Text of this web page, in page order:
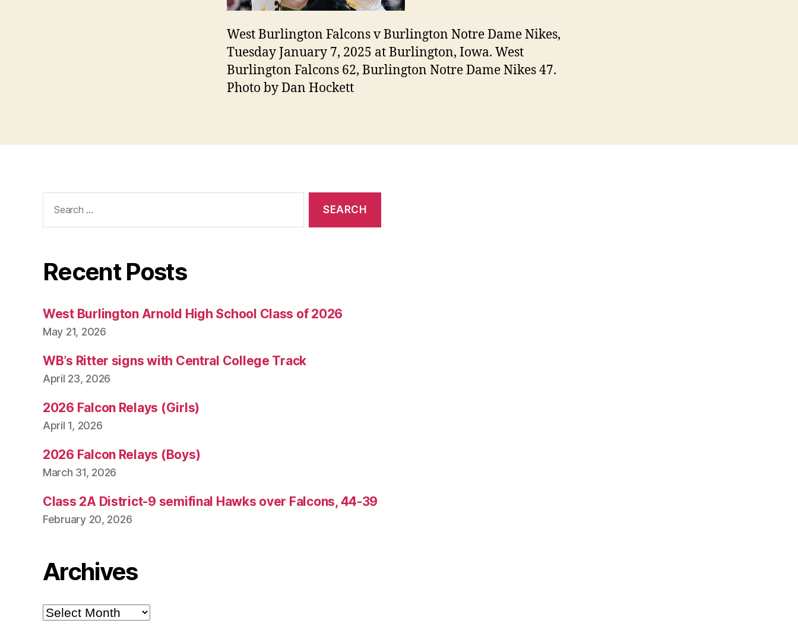
West Burlington Falcons v Burlington Notre Dame Nikes,
Tuesday January 7, 2025 at Burlington, Iowa. West
Burlington Falcons 62, Burlington Notre Dame Nikes 47.
Photo by Dan Hockett
for:
Recent Posts
West Burlington Arnold High School Class of 2026
May 21, 2026
WB’s Ritter signs with Central College Track
April 23, 2026
2026 Falcon Relays (Girls)
April 1, 2026
2026 Falcon Relays (Boys)
March 31, 2026
Class 2A District-9 semifinal Hawks over Falcons, 44-39
February 20, 2026
Archives
Archives